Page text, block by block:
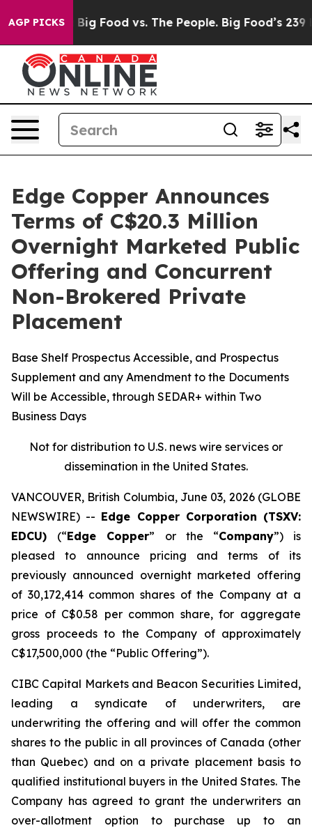
AGP PICKS
Big Food vs. The People. Big Food’s 239
Edge Copper Announces
Terms of C$20.3 Million
Overnight Marketed Public
Offering and Concurrent
Non-Brokered Private
Placement
Base Shelf Prospectus Accessible, and Prospectus
Supplement and any Amendment to the Documents
Will be Accessible, through SEDAR+ within Two
Business Days
Not for distribution to U.S. news wire services or
dissemination in the United States.
VANCOUVER, British Columbia, June 03, 2026 (GLOBE
NEWSWIRE) -- Edge Copper Corporation (TSXV:
EDCU) (“Edge Copper” or the “Company”) is
pleased to announce pricing and terms of its
previously announced overnight marketed offering
of 30,172,414 common shares of the Company at a
price of C$0.58 per common share, for aggregate
gross proceeds to the Company of approximately
C$17,500,000 (the “Public Offering”).
CIBC Capital Markets and Beacon Securities Limited,
leading a syndicate of underwriters, are
underwriting the offering and will offer the common
shares to the public in all provinces of Canada (other
than Quebec) and on a private placement basis to
qualified institutional buyers in the United States. The
Company has agreed to grant the underwriters an
over-allotment option to purchase up to an